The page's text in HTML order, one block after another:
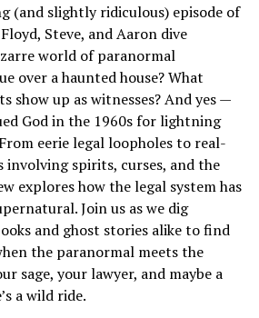
(and slightly ridiculous) episode of
Steve, and Aaron dive
world of paranormal
over a haunted house? What
show up as witnesses? And yes —
God in the 1960s for lightning
eerie legal loopholes to real-
involving spirits, curses, and the
explores how the legal system has
Join us as we dig
and ghost stories alike to find
the paranormal meets the
sage, your lawyer, and maybe a
a wild ride.